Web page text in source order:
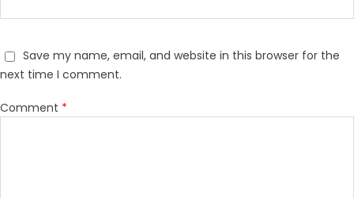
Save my name, email, and website in this browser for the
next time I comment.
Comment *